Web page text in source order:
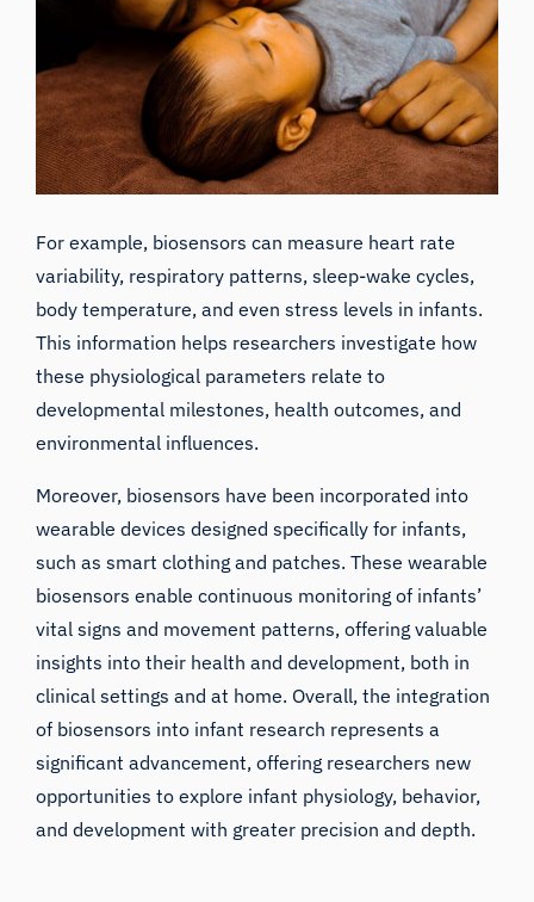
For example, biosensors can measure heart rate
variability, respiratory patterns, sleep-wake cycles,
body temperature, and even stress levels in infants.
This information helps researchers investigate how
these physiological parameters relate to
developmental milestones, health outcomes, and
environmental influences.
Moreover, biosensors have been incorporated into
wearable devices designed specifically for infants,
such as smart clothing and patches. These wearable
biosensors enable continuous monitoring of infants’
vital signs and movement patterns, offering valuable
insights into their health and development, both in
clinical settings and at home. Overall, the integration
of biosensors into infant research represents a
significant advancement, offering researchers new
opportunities to explore infant physiology, behavior,
and development with greater precision and depth.